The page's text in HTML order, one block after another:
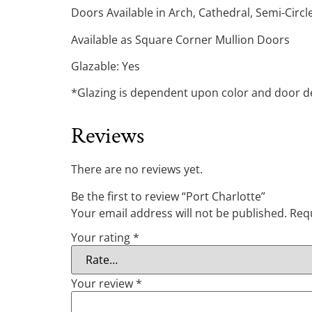
Doors Available in Arch, Cathedral, Semi-
Available as Square Corner Mullion Doors
Glazable: Yes
*Glazing is dependent upon color and door
Reviews
There are no reviews yet.
Be the first to review “Port Charlotte”
Your email address will not be published.
Your rating*
Your review*